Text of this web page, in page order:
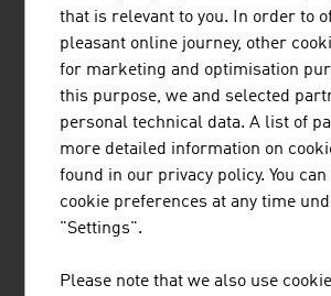
EXPERTS FROM AUSTRIA
Austria's architects have an in-depth,
that is relevant to you. In order to
pleasant online journey, other
for marketing and optimisation
this purpose, we and selected
personal technical data. A list of
more detailed information on
found in our privacy policy. You
cookie preferences at any time
"Settings".
Please note that we also use